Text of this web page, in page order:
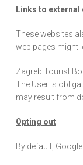
Links to external
These websites
web pages might
Zagreb Tourist
The User is
may result from
Opting out
By default,